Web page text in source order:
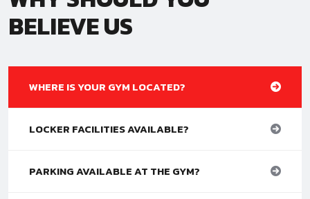
BELIEVE US
WHERE IS YOUR GYM LOCATED?
LOCKER FACILITIES AVAILABLE?
PARKING AVAILABLE AT THE GYM?